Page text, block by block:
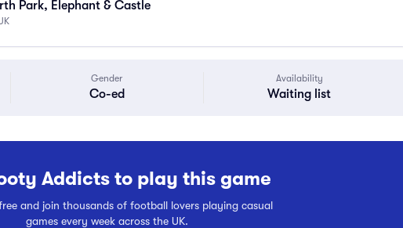
Park, Elephant & Castle
Gender
Co-ed
Availability
Waiting list
Addicts to play this game
and join thousands of football lovers playing casual
games every week across the UK.